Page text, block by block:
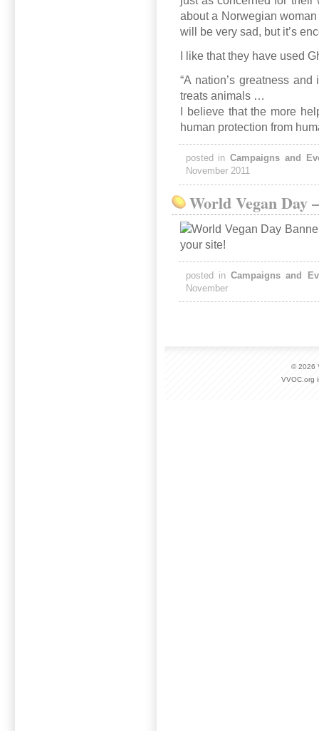
about a Norwegian
will be very sad, but it’s
I like that they have used
“A nation’s greatness
treats animals …
I believe that the more
human protection from
posted inCampaigns and
November 2011
World Vegan Day
posted inCampaigns and
November
© 2026
VVOC.org